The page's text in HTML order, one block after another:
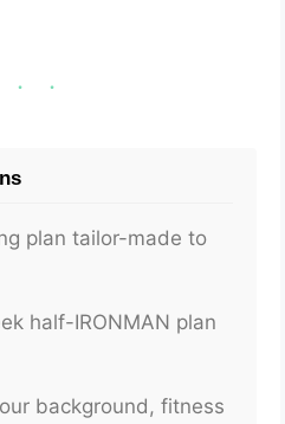
plan tailor-made to
half-IRONMAN plan
background, fitness